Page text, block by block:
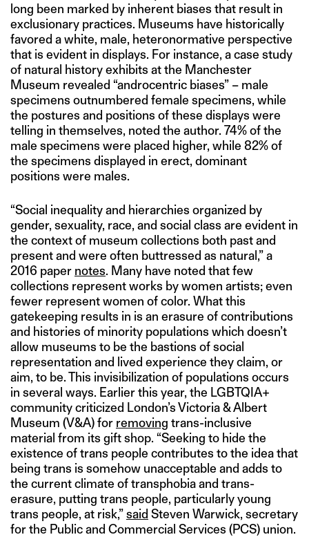
long been marked by inherent biases that result in
exclusionary practices. Museums have historically
favored a white, male, heteronormative perspective
that is evident in displays. For instance, a case study
of natural history exhibits at the Manchester
Museum revealed “androcentric biases” – male
specimens outnumbered female specimens, while
the postures and positions of these displays were
telling in themselves, noted the author. 74% of the
male specimens were placed higher, while 82% of
the specimens displayed in erect, dominant
positions were males.
“Social inequality and hierarchies organized by
gender, sexuality, race, and social class are evident in
the context of museum collections both past and
present and were often buttressed as natural,” a
2016 paper notes. Many have noted that few
collections represent works by women artists; even
fewer represent women of color. What this
gatekeeping results in is an erasure of contributions
and histories of minority populations which doesn’t
allow museums to be the bastions of social
representation and lived experience they claim, or
aim, to be. This invisibilization of populations occurs
in several ways. Earlier this year, the LGBTQIA+
community criticized London’s Victoria & Albert
Museum (V&A) for removing trans-inclusive
material from its gift shop. “Seeking to hide the
existence of trans people contributes to the idea that
being trans is somehow unacceptable and adds to
the current climate of transphobia and trans-
erasure, putting trans people, particularly young
trans people, at risk,”said Steven Warwick, secretary
for the Public and Commercial Services (PCS) union.